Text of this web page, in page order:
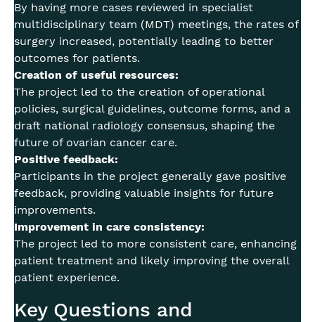
By having more cases reviewed in specialist
multidisciplinary team (MDT) meetings, the rates of
surgery increased, potentially leading to better
outcomes for patients.
Creation of useful resources:
The project led to the creation of operational
policies, surgical guidelines, outcome forms, and a
draft national radiology consensus, shaping the
future of ovarian cancer care.
Positive feedback:
Participants in the project generally gave positive
feedback, providing valuable insights for future
improvements.
Improvement in care consistency:
The project led to more consistent care, enhancing
patient treatment and likely improving the overall
patient experience.
Key Questions and